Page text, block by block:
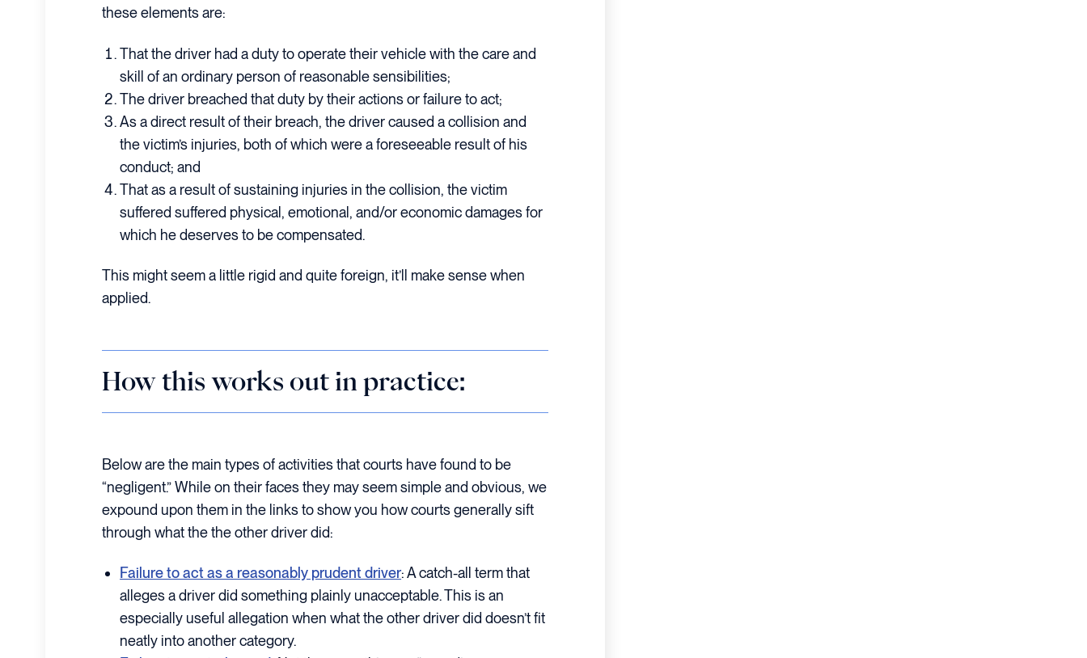
these elements are:
That the driver had a duty to operate their vehicle with the care and
skill of an ordinary person of reasonable sensibilities;
The driver breached that duty by their actions or failure to act;
As a direct result of their breach, the driver caused a collision and
the victim’s injuries, both of which were a foreseeable result of his
conduct; and
That as a result of sustaining injuries in the collision, the victim
suffered suffered physical, emotional, and/or economic damages for
which he deserves to be compensated.
This might seem a little rigid and quite foreign, it’ll make sense when
applied.
How this works out in practice:
Below are the main types of activities that courts have found to be
“negligent.” While on their faces they may seem simple and obvious, we
expound upon them in the links to show you how courts generally sift
through what the the other driver did:
Failure to act as a reasonably prudent driver: A catch-all term that
alleges a driver did something plainly unacceptable. This is an
especially useful allegation when what the other driver did doesn’t fit
neatly into another category.